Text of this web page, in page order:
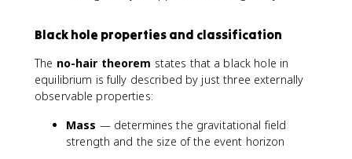
Black hole properties and classification
The no-hair theorem states that a black hole in
equilibrium is fully described by just three externally
observable properties:
Mass — determines the gravitational field
strength and the size of the event horizon